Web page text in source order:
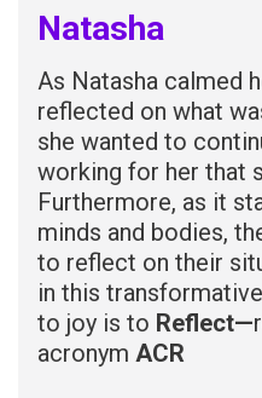
Natasha
As Natasha calmed
reflected on what
she wanted to
working for her that
Furthermore, as it
minds and bodies,
to reflect on their
in this
to joy is to Reflect—
acronym ACR